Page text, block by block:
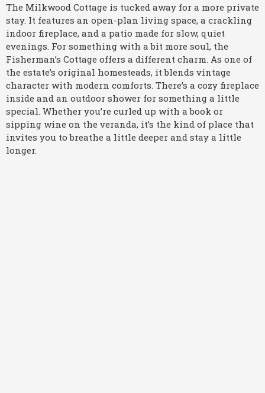
The Milkwood Cottage is tucked away for a more private
stay. It features an open-plan living space, a crackling
indoor fireplace, and a patio made for slow, quiet
evenings. For something with a bit more soul, the
Fisherman’s Cottage offers a different charm. As one of
the estate’s original homesteads, it blends vintage
character with modern comforts. There’s a cozy fireplace
inside and an outdoor shower for something a little
special. Whether you’re curled up with a book or
sipping wine on the veranda, it’s the kind of place that
invites you to breathe a little deeper and stay a little
longer.